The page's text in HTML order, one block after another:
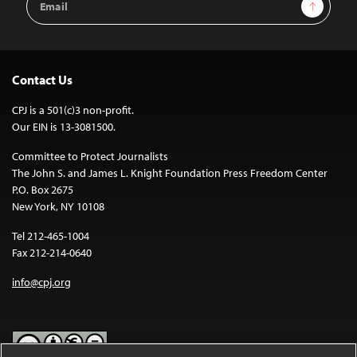
Address
Contact Us
CPJ is a 501(c)3 non-profit.
Our EIN is 13-3081500.
Committee to Protect Journalists
The John S. and James L. Knight Foundation Press Freedom Center
P.O. Box 2675
New York, NY 10108
Tel 212-465-1004
Fax 212-214-0640
info@cpj.org